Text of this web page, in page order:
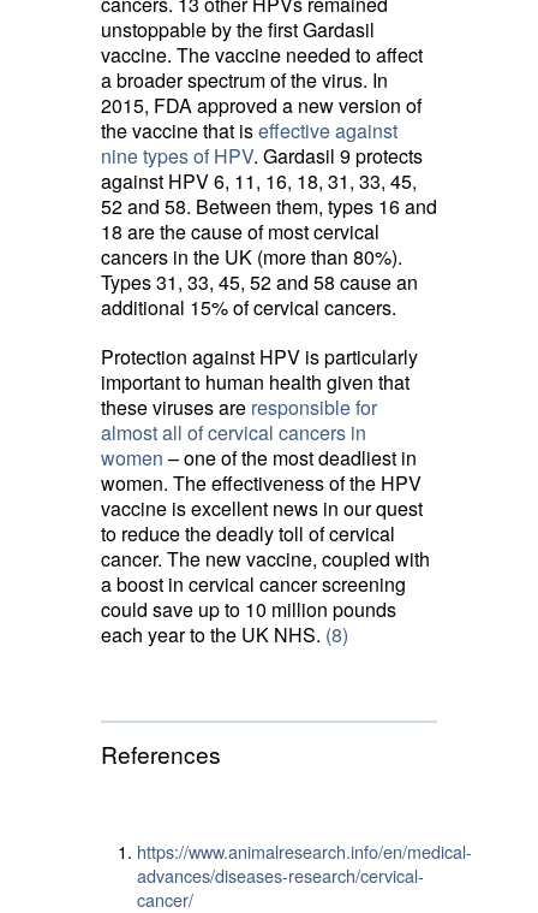
unstoppable by the first Gardasil
vaccine. The vaccine needed to affect
a broader spectrum of the virus. In
2015, FDA approved a new version of
the vaccine that iseffective against
nine types of HPV. Gardasil 9 protects
against HPV 6, 11, 16, 18, 31, 33, 45,
52 and 58. Between them, types 16 and
18 are the cause of most cervical
cancers in the UK (more than 80%).
Types 31, 33, 45, 52 and 58 cause an
additional 15% of cervical cancers.
Protection against HPV is particularly
important to human health given that
these viruses are responsible for
almost all of cervical cancers in
women – one of the most deadliest in
women. The effectiveness of the HPV
vaccine is excellent news in our quest
to reduce the deadly toll of cervical
cancer. The new vaccine, coupled with
a boost in cervical cancer screening
could save up to 10 million pounds
each year to the UK NHS. (8)
References
https://www.animalresearch.info/en/medical-
advances/diseases-research/cervical-
cancer/